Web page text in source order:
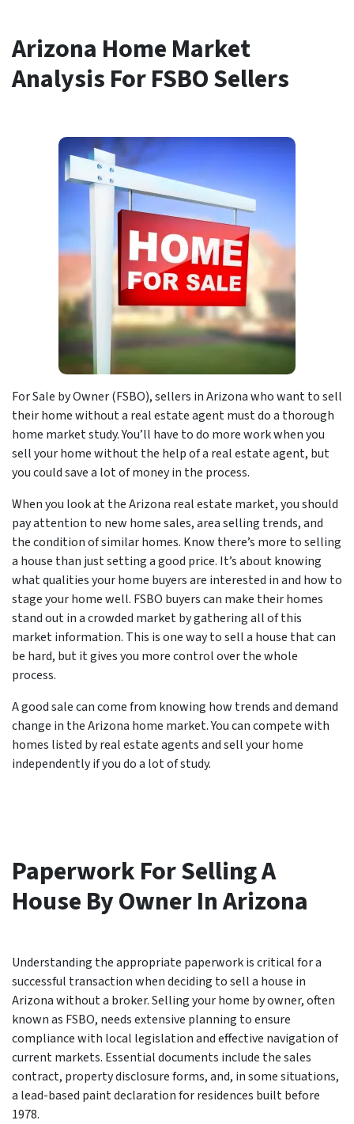
Arizona Home Market
Analysis For FSBO Sellers
For Sale by Owner (FSBO), sellers in Arizona who want to sell
their home without a real estate agent must do a thorough
home market study. You’ll have to do more work when you
sell your home without the help of a real estate agent, but
you could save a lot of money in the process.
When you look at the Arizona real estate market, you should
pay attention to new home sales, area selling trends, and
the condition of similar homes. Know there’s more to selling
a house than just setting a good price. It’s about knowing
what qualities your home buyers are interested in and how to
stage your home well. FSBO buyers can make their homes
stand out in a crowded market by gathering all of this
market information. This is one way to sell a house that can
be hard, but it gives you more control over the whole
process.
A good sale can come from knowing how trends and demand
change in the Arizona home market. You can compete with
homes listed by real estate agents and sell your home
independently if you do a lot of study.
Paperwork For Selling A
House By Owner In Arizona
Understanding the appropriate paperwork is critical for a
successful transaction when deciding to sell a house in
Arizona without a broker. Selling your home by owner, often
known as FSBO, needs extensive planning to ensure
compliance with local legislation and effective navigation of
current markets. Essential documents include the sales
contract, property disclosure forms, and, in some situations,
a lead-based paint declaration for residences built before
1978.